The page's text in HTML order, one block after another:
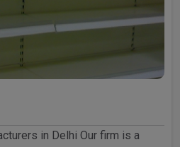
in Delhi Our firm is a